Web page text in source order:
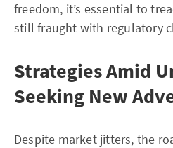
freedom, it’s essential to
still fraught with regulatory
Strategies Amid
Seeking New
Despite market jitters, the